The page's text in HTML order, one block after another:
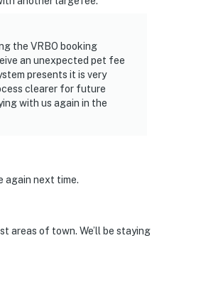
the VRBO booking
an unexpected pet fee
presents it is very
clearer for future
with us again in the
again next time.
areas of town. We’ll be staying